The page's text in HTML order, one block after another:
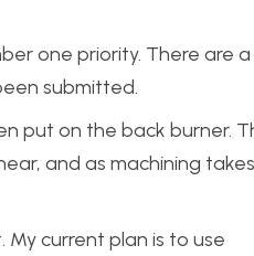
one priority. There are
submitted.
put on the back burner.
and as machining takes
current plan is to use